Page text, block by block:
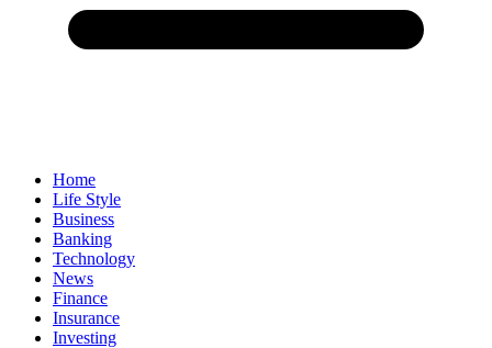
Home
Life Style
Business
Banking
Technology
News
Finance
Insurance
Investing